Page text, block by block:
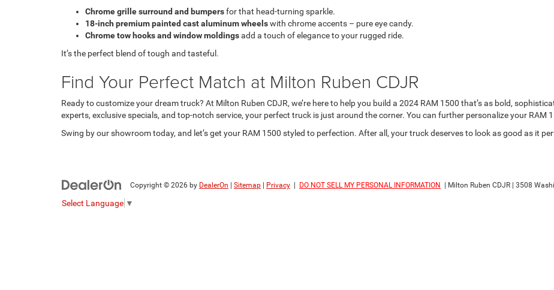
Chrome grille surround and bumpersfor that head-turning sparkle.
18-inch premium painted cast aluminum wheelswith chrome accents – pure eye candy.
Chrome tow hooks and window moldingsadd a touch of elegance to your rugged ride.
It’s the perfect blend of tough and tasteful.
Find Your Perfect Match at Milton Ruben CDJR
Ready to customize your dream truck? At Milton Ruben CDJR, we’re here to help you build a 2024 RAM 1500 that’s as bold,
experts, exclusive specials, and top-notch service, your perfect truck is just around the corner. You can further personalize your RAM
Swing by our showroom today, and let’s get your RAM 1500 styled to perfection. After all, your truck deserves to look as good as it
Copyright © 2026 by DealerOn Sitemap Privacy DO NOT SELL MY PERSONAL INFORMATION | Milton Ruben CDJR 3508
Select Language ▼